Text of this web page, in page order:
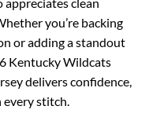
you’re backing
or adding a standout
Kentucky Wildcats
delivers confidence,
stitch.